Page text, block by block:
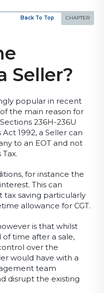
Back To Top
Seller?
popular in recent
the main reason for
236H-236U
1992, a Seller can
to an EOT and not
for instance the
This can
tax saving particularly
allowance for CGT.
is that whilst
time after a sale,
over the
would have with a
team
disrupt the existing